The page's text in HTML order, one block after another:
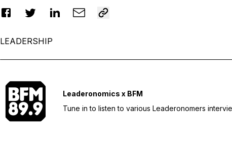
LEADERSHIP
Leaderonomics x BFM
Tune in to listen to various Leaderonomers